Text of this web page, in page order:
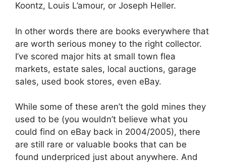
Koontz, Louis L’amour, or Joseph Heller.
In other words there are books everywhere that
are worth serious money to the right collector.
I’ve scored major hits at small town flea
markets, estate sales, local auctions, garage
sales, used book stores, even eBay.
While some of these aren’t the gold mines they
used to be (you wouldn’t believe what you
could find on eBay back in 2004/2005), there
are still rare or valuable books that can be
found underpriced just about anywhere. And